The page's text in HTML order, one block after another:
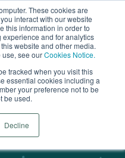
These cookies are
interact with our website
this information in order to
and for analytics
website and other media.
use, see ourCookies Notice.
tracked when you visit this
essential cookies including a
your preference not to be
be used.
Decline
Blog